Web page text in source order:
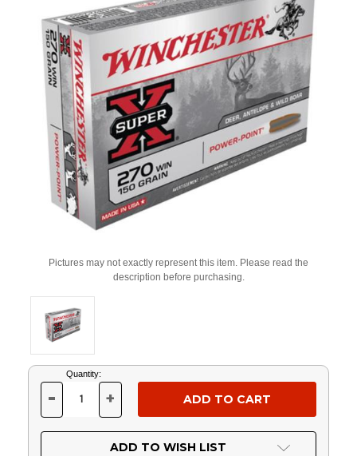
Pictures may not exactly represent this item. Please read the
description before purchasing.
Current
Stock:
Quantity:
DECREASE
OF
UNDEFINED
- INCREASE
OF
UNDEFINED
+
ADD TO WISH LIST